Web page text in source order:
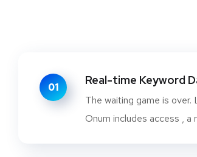
01
Real-time Keyword
The waiting game is over.
Onum includes access , a